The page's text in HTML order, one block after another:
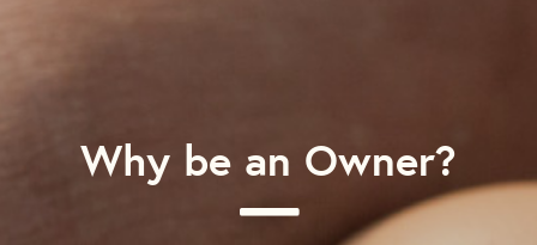
Why be an Owner?